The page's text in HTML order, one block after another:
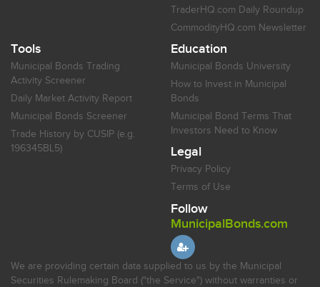
TraderHQ.com Daily Roundup
CommodityHQ.com Newsletter
Tools
Municipal Bonds Trading
Activity Screener
Daily Market Activity Report
Municipal Bonds Screener
Trade History by CUSIP (e.g.
196345BL5)
Education
Municipal Bonds University
How to Invest in Municipal
Bonds
Municipal Bond Terms That
Investors Need to Know
Legal
Privacy Policy
Terms of Use
Follow
MunicipalBonds.com
We are providing certain data supplied to us by the Municipal
Securities Rulemaking Board ("the Service") without warranties or